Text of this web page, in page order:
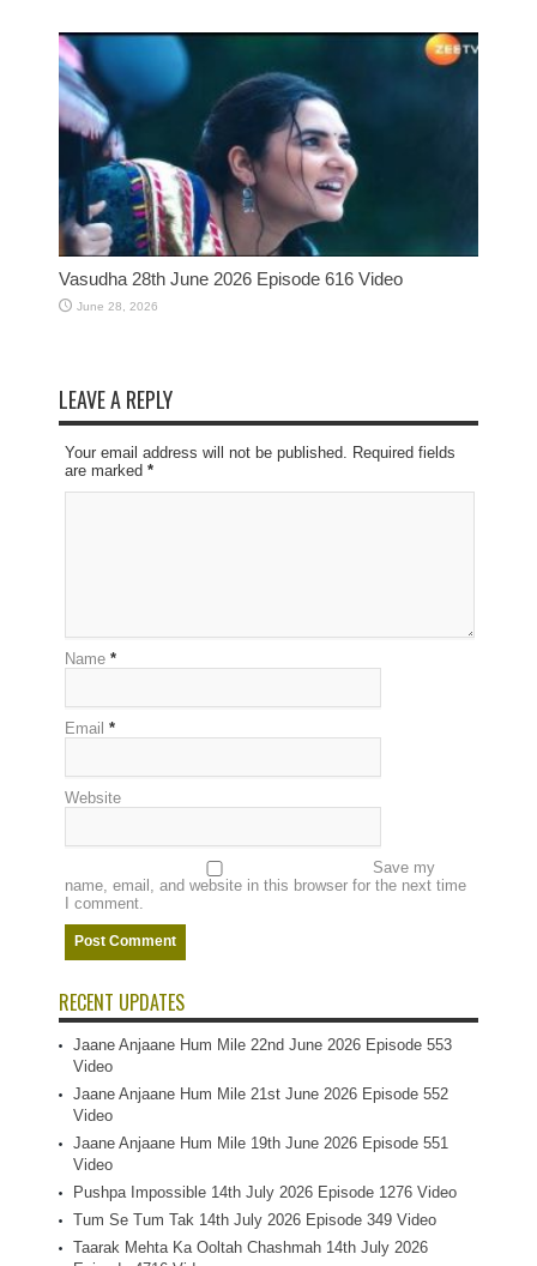
Vasudha 28th June 2026 Episode 616 Video
June 28, 2026
LEAVE A REPLY
Your email address will not be published. Required fields
are marked *
Name *
Email *
Website
Save my
name, email, and website in this browser for the next time
I comment.
RECENT UPDATES
Jaane Anjaane Hum Mile 22nd June 2026 Episode 553
Video
Jaane Anjaane Hum Mile 21st June 2026 Episode 552
Video
Jaane Anjaane Hum Mile 19th June 2026 Episode 551
Video
Pushpa Impossible 14th July 2026 Episode 1276 Video
Tum Se Tum Tak 14th July 2026 Episode 349 Video
Taarak Mehta Ka Ooltah Chashmah 14th July 2026